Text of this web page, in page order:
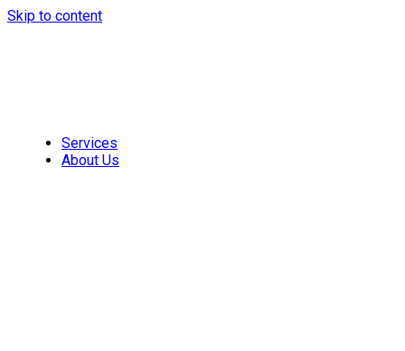
Skip to content
Services
About Us